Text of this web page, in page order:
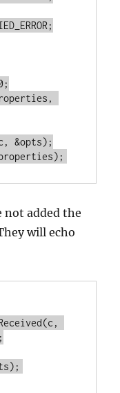
&opts);
not added the
will echo